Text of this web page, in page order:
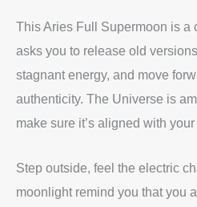
This Aries Full Supermoon is a
asks you to release old
stagnant energy, and move
authenticity. The Universe is
make sure it’s aligned with your
Step outside, feel the electric
moonlight remind you that you